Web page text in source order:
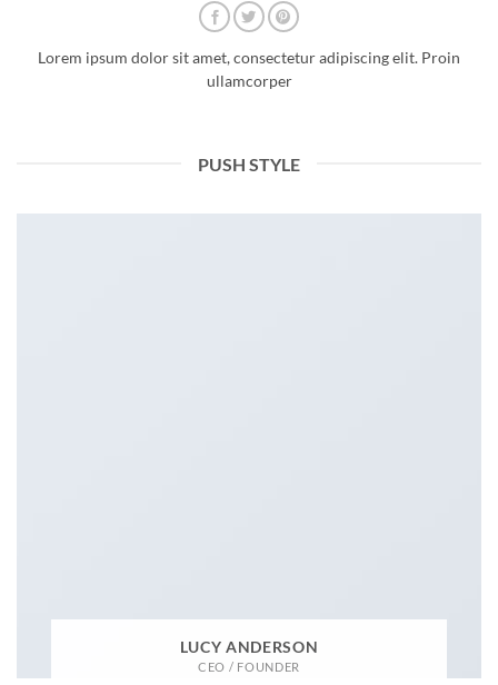
Lorem ipsum dolor sit amet, consectetur adipiscing elit. Proin
ullamcorper
PUSH STYLE
LUCY ANDERSON
CEO / FOUNDER